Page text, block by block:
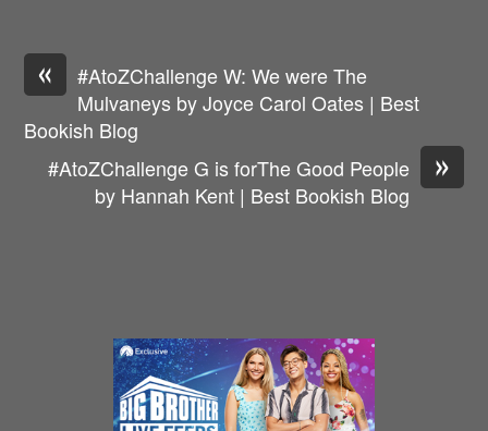
«
#AtoZChallenge W: We were The
Mulvaneys by Joyce Carol Oates | Best
Bookish Blog
»
#AtoZChallenge G is forThe Good People
by Hannah Kent | Best Bookish Blog